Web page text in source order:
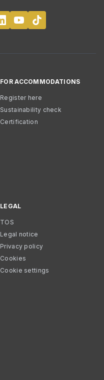
FOR ACCOMMODATIONS
Register here
Sustainability check
Certification
LEGAL
TOS
Legal notice
Privacy policy
Cookies
Cookie settings